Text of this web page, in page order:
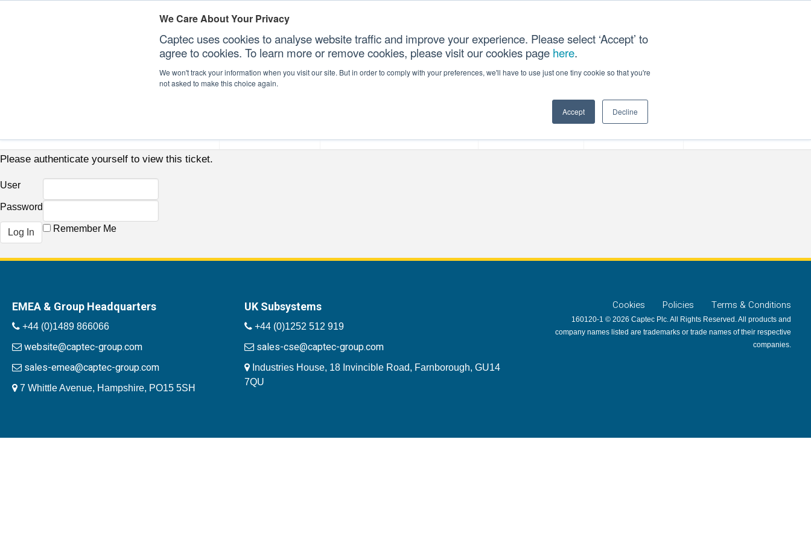
We Care About Your Privacy
Captec uses cookies to analyse website traffic and improve your experience. Please select ‘Accept’ to
agree to cookies. To learn more or remove cookies, please visit our cookies page here.
We won't track your information when you visit our site. But in order to comply with your preferences, we'll have to use just one tiny cookie so that you're
not asked to make this choice again.
Accept Decline
CONTACT US
Please authenticate yourself to view this ticket.
User
Password
Remember Me
EMEA & Group Headquarters
+44 (0)1489 866066
website@captec-group.com
sales-emea@captec-group.com
7 Whittle Avenue, Hampshire, PO15 5SH
UK Subsystems
+44 (0)1252 512 919
sales-cse@captec-group.com
Industries House, 18 Invincible Road, Farnborough, GU14
7QU
Cookies Policies Terms & Conditions
160120-1 © 2026 Captec Plc. All Rights Reserved. All products and
company names listed are trademarks or trade names of their respective
companies.